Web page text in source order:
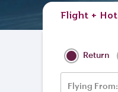
Flight +
Return
Flying From: